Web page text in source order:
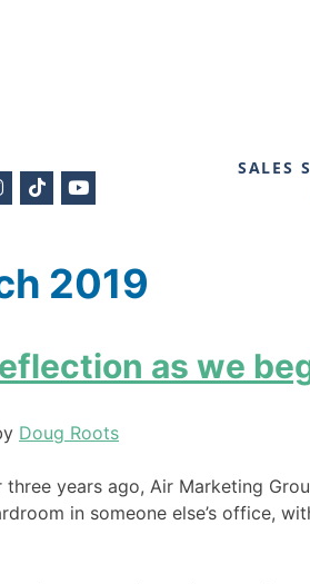
SALES
2019
as we
Doug Roots
years ago, Air Marketing
in someone else’s office,